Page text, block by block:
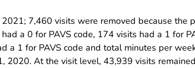
7,460 visits were removed because the
a 0 for PAVS code, 174 visits had a 1 for
a 1 for PAVS code and total minutes per
2020. At the visit level, 43,939 visits